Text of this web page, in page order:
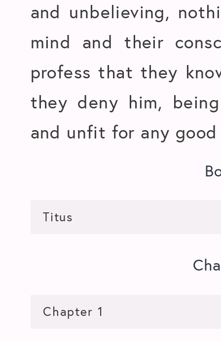
and unbelieving,
mind and their
profess that they
they deny him,
and unfit for any